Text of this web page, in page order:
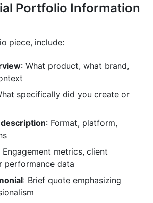
Portfolio Information
piece, include:
: What product, what brand,
specifically did you create or
: Format, platform,
Engagement metrics, client
performance data
: Brief quote emphasizing